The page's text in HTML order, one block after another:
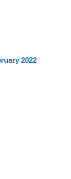
2022